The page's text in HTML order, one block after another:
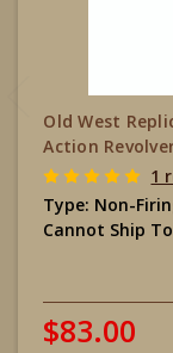
Old West
Action
1
Type: Non-
Cannot Ship
$83.00